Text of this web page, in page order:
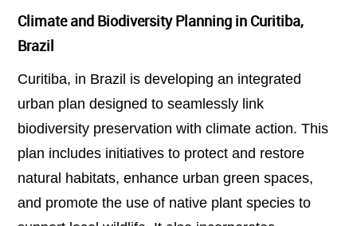
Climate and Biodiversity Planning in Curitiba,
Brazil
Curitiba, in Brazil is developing an integrated
urban plan designed to seamlessly link
biodiversity preservation with climate action. This
plan includes initiatives to protect and restore
natural habitats, enhance urban green spaces,
and promote the use of native plant species to